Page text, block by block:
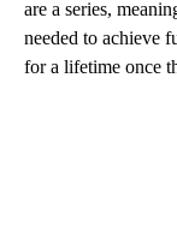
are a series,
needed to achieve
for a lifetime once